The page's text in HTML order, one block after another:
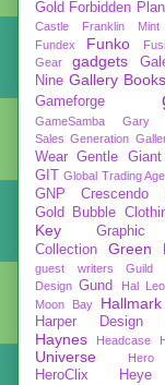
Gold Forbidden
Castle
Franklin Mint
Fundex Funko
Gear
gadgets
Nine Gallery Books
Gameforge
GameSamba
Gary
Sales Generation
Wear Gentle Giant
GIT
Global Trading
GNP Crescendo
Gold Bubble
Key
Graphic
Collection
Green
guest writers
Guild
Design Gund Hal
Moon Bay
Hallmark
Harper Design
Haynes
Headcase
Universe
HeroClix Heye